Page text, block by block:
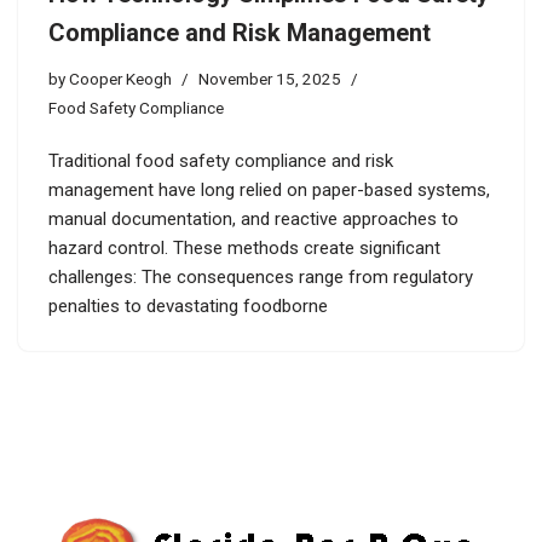
Compliance and Risk Management
byCooper Keogh
November 15, 2025
Food Safety Compliance
Traditional food safety compliance and risk
management have long relied on paper-based systems,
manual documentation, and reactive approaches to
hazard control. These methods create significant
challenges: The consequences range from regulatory
penalties to devastating foodborne